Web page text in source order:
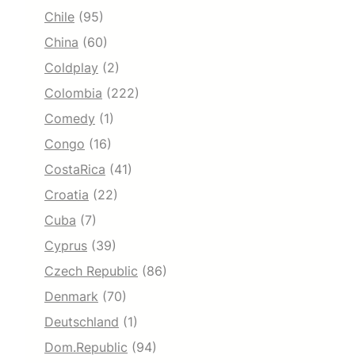
Chile (95)
China (60)
Coldplay (2)
Colombia (222)
Comedy (1)
Congo (16)
CostaRica (41)
Croatia (22)
Cuba (7)
Cyprus (39)
Czech Republic (86)
Denmark (70)
Deutschland (1)
Dom.Republic (94)